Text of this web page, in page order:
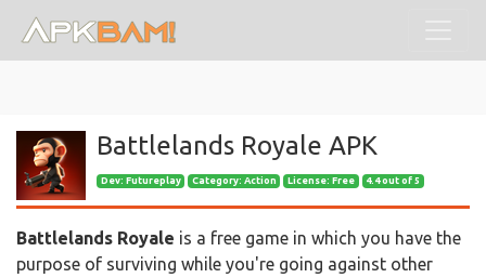
Battlelands Royale APK
Dev: Futureplay Category: Action License: Free 4.4 out of 5
Battlelands Royale is a free game in which you have the
purpose of surviving while you're going against other